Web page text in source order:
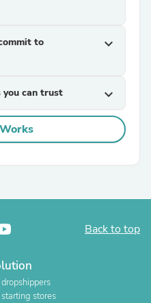
to
expand_more
can trust expand_more
Back to top
dropshippers
starting stores